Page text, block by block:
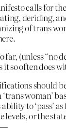
calls for
deriding,
of trans
far, (unless “no
it so often does
should
woman’
ability to ‘pass’
levels, or the